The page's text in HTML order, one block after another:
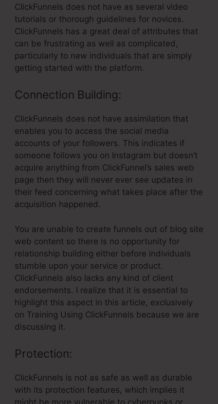
ClickFunnels does not have as several video
tutorials or thorough guidelines for novices.
ClickFunnels has a great deal of attributes that
can be frustrating as well as complicated,
particularly to new individuals that are simply
getting started with the platform.
Connection Building:
ClickFunnels does not have assimilation that
enables you to access the social media
accounts of your followers. This indicates if
someone follows you on Instagram but doesn’t
acquire anything from ClickFunnel’s sales web
page then they will never ever see updates in
their feed concerning what takes place after the
acquisition happened.
You are unable to create funnels out of blog site
web content so there is no opportunity for
relationship building either before individuals
stumble upon your service or product.
ClickFunnels also lacks any kind of client
endorsements. I realize that it is essential to
highlight this aspect in this article, exclusively
on Training Using ClickFunnels because we are
discussing it.
Protection:
ClickFunnels is not as safe as well as durable
with its protection features, which implies it